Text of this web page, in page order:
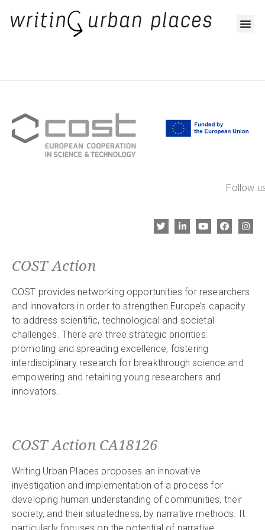
Follow
COST Action
COST provides networking opportunities for researchers
and innovators in order to strengthen Europe’s capacity
to address scientific, technological and societal
challenges. There are three strategic priorities:
promoting and spreading excellence, fostering
interdisciplinary research for breakthrough science and
empowering and retaining young researchers and
innovators.
COST Action CA18126
Writing Urban Places proposes an innovative
investigation and implementation of a process for
developing human understanding of communities, their
society, and their situatedness, by narrative methods. It